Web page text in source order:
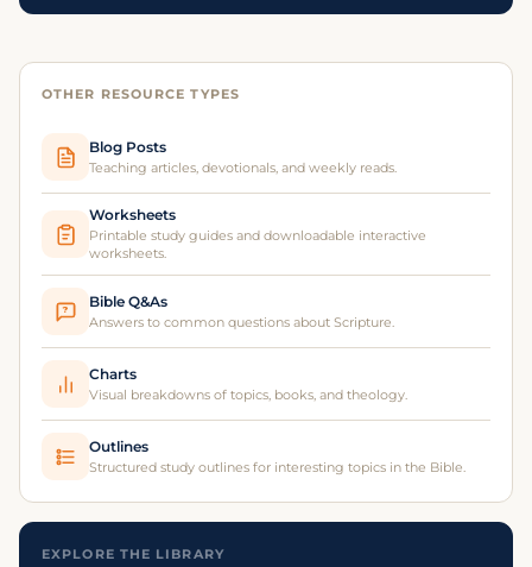
OTHER RESOURCE TYPES
Blog Posts
Teaching articles, devotionals, and weekly reads.
Worksheets
Printable study guides and downloadable interactive
worksheets.
? Bible Q&As
Answers to common questions about Scripture.
Charts
Visual breakdowns of topics, books, and theology.
Outlines
Structured study outlines for interesting topics in the Bible.
EXPLORE THE LIBRARY